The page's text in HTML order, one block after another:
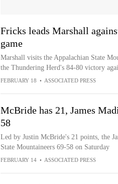
Fricks leads Marshall
game
Marshall visits the Appalachian State
the Thundering Herd's 84-80 victory
FEBRUARY 18 • ASSOCIATED PRESS
McBride has 21, James
58
Led by Justin McBride's 21 points, the
State Mountaineers 69-58 on Saturday
FEBRUARY 14 • ASSOCIATED PRESS